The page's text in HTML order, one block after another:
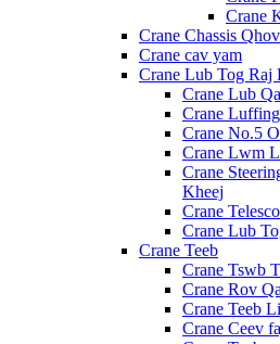
Crane
Crane Chassis
Crane cav yam
Crane Lub Tog Raj
Crane Lub
Crane
Crane No.5
Crane Lwm
Crane
Kheej
Crane
Crane Lub
Crane Teeb
Crane Tswb
Crane Rov
Crane Teeb
Crane Ceev